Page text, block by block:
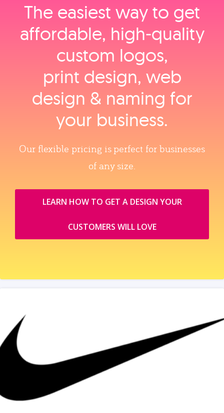
The easiest way to get
affordable, high‑quality
custom logos,
print design, web
design & naming for
your business.
Our flexible pricing is perfect for businesses
of any size.
LEARN HOW TO GET A DESIGN YOUR
CUSTOMERS WILL LOVE